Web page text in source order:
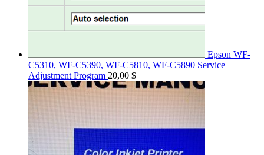
Epson WF-
C5310, WF-C5390, WF-C5810, WF-C5890 Service
Adjustment Program 20,00 $